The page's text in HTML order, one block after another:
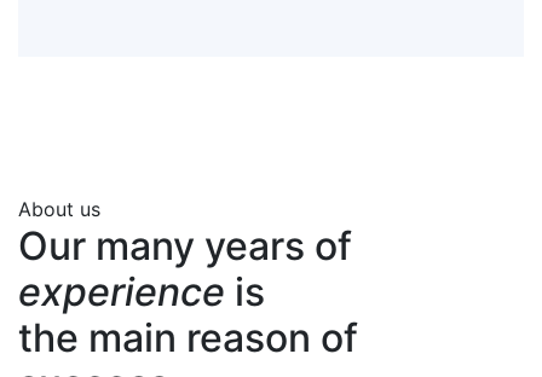
About us
Our many years of
experience is
the main reason of